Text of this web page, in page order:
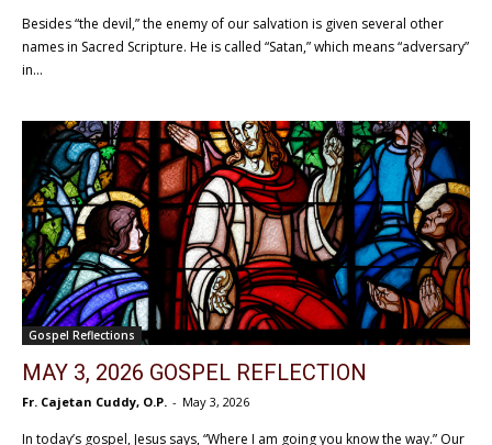
Besides “the devil,” the enemy of our salvation is given several other
names in Sacred Scripture. He is called “Satan,” which means “adversary”
in...
Gospel Reflections
MAY 3, 2026 GOSPEL REFLECTION
Fr. Cajetan Cuddy, O.P. - May 3, 2026
In today’s gospel, Jesus says, “Where I am going you know the way.” Our